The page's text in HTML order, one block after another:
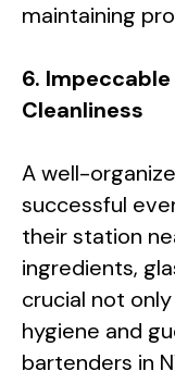
maintaining
6.
Cleanliness
A well-
successful
their station
ingredients,
crucial not
hygiene and
bartenders in